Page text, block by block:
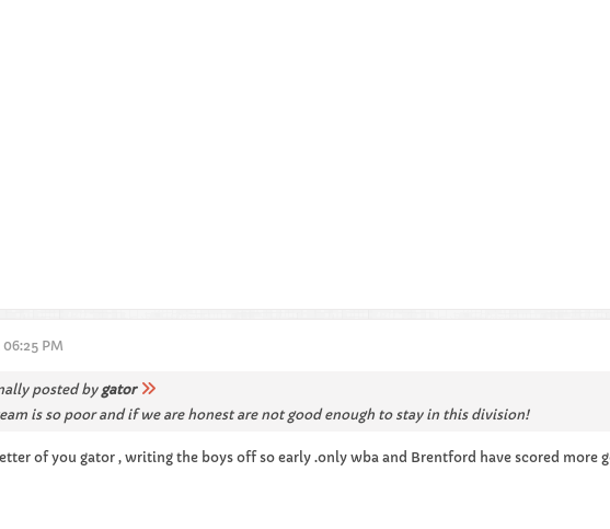
PM
posted bygator
is so poor and if we are honest are not good enough to stay in this division!
of you gator , writing the boys off so early .only wba and Brentford have scored more